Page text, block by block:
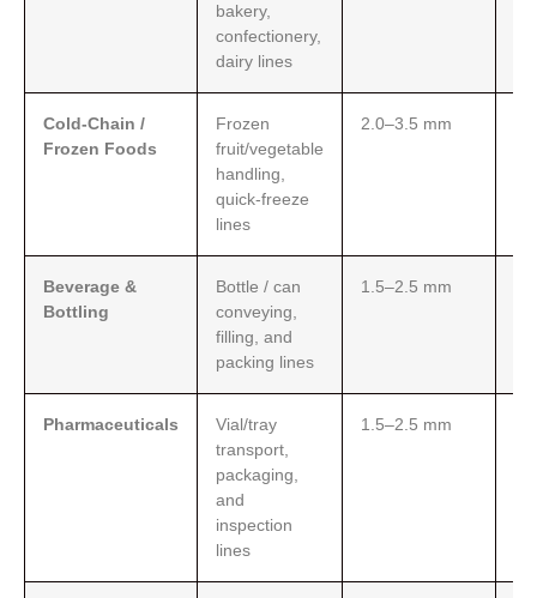
bakery,
confectionery,
dairy lines
Cold-Chain /
Frozen Foods
Frozen
fruit/vegetable
handling,
quick-freeze
lines
2.0–3.5 mm
Beverage &
Bottling
Bottle / can
conveying,
filling, and
packing lines
1.5–2.5 mm
Pharmaceuticals
Vial/tray
transport,
packaging,
and
inspection
lines
1.5–2.5 mm